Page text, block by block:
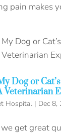
pain makes
Dog or
Veterinarian
Hospital| Dec 8,
get great